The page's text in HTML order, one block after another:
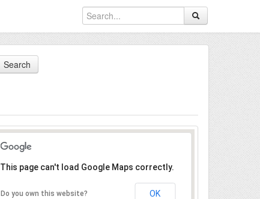
Search
This page can't load Google Maps correctly.
Do you own this website? OK